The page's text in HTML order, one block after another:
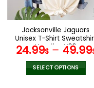
chosen
on
the
product
page
Jacksonville Jaguars
Unisex T-Shirt
Hoodies V36
24.99$– 49.99
SELECT OPTIONS